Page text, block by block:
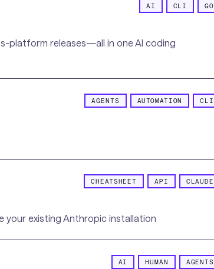
AI CLI GO
platform releases—all in one AI coding
AGENTS AUTOMATION CLI
CHEATSHEET API CLAUDE
your existing Anthropic installation
AI HUMAN AGENTS